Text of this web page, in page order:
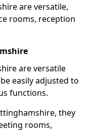
are versatile,
rooms, reception
are versatile
easily adjusted to
functions.
they
rooms,